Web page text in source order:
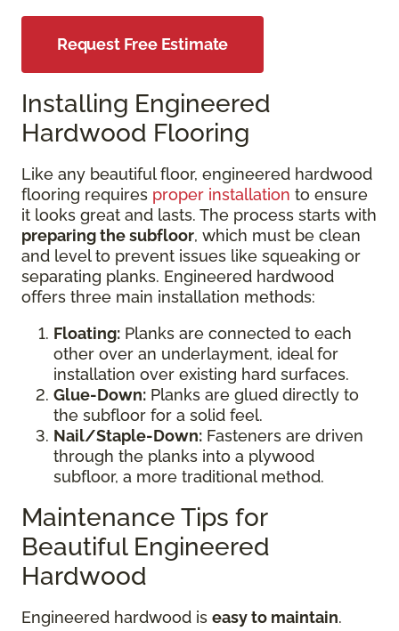
Request Free Estimate
Installing Engineered
Hardwood Flooring
Like any beautiful floor, engineered hardwood
flooring requires proper installation to ensure
it looks great and lasts. The process starts with
preparing the subfloor, which must be clean
and level to prevent issues like squeaking or
separating planks. Engineered hardwood
offers three main installation methods:
Floating: Planks are connected to each
other over an underlayment, ideal for
installation over existing hard surfaces.
Glue-Down: Planks are glued directly to
the subfloor for a solid feel.
Nail/Staple-Down: Fasteners are driven
through the planks into a plywood
subfloor, a more traditional method.
Maintenance Tips for
Beautiful Engineered
Hardwood
Engineered hardwood is easy to maintain.